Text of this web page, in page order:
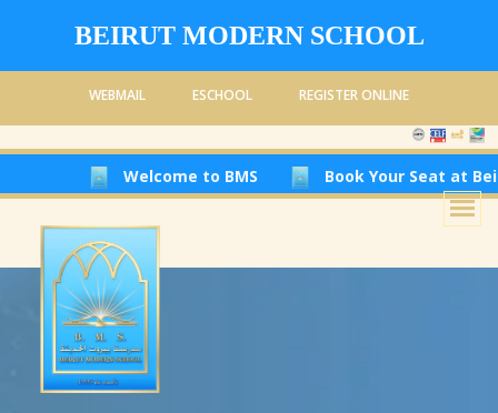
BEIRUT MODERN SCHOOL
WEBMAIL ESCHOOL REGISTER ONLINE
Welcome to BMS Book Your Seat at Beirut